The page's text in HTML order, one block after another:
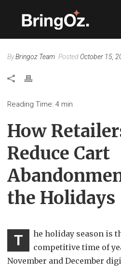
ByBringoz Team PostedOctober 15,
Reading Time: 4 min
How
Reduce Cart
the Holidays
T
he holiday season is
competitive time of
November and December